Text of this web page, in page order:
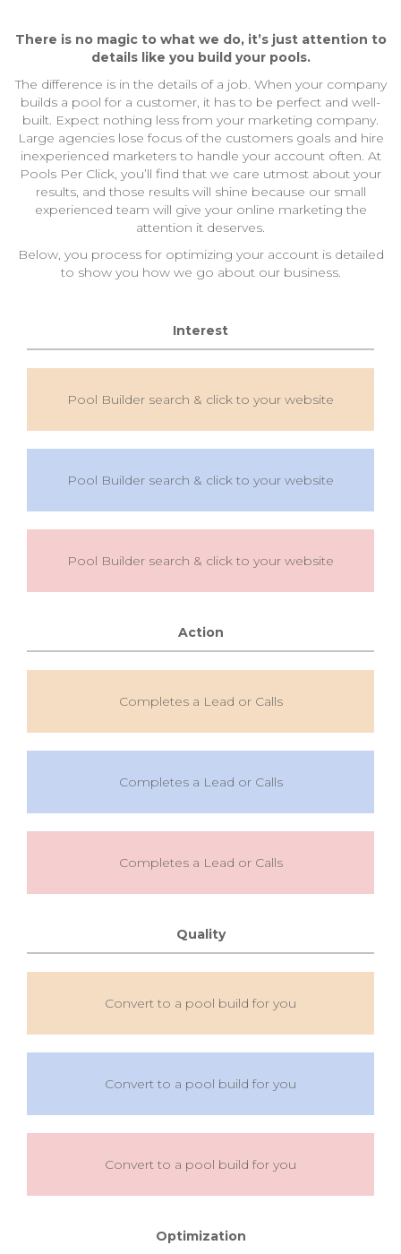
There is no magic to what we do, it’s just attention to
details like you build your pools.
The difference is in the details of a job. When your company
builds a pool for a customer, it has to be perfect and well-
built. Expect nothing less from your marketing company.
Large agencies lose focus of the customers goals and hire
inexperienced marketers to handle your account often. At
Pools Per Click, you’ll find that we care utmost about your
results, and those results will shine because our small
experienced team will give your online marketing the
attention it deserves.
Below, you process for optimizing your account is detailed
to show you how we go about our business.
Interest
Pool Builder search & click to your website
Pool Builder search & click to your website
Pool Builder search & click to your website
Action
Completes a Lead or Calls
Completes a Lead or Calls
Completes a Lead or Calls
Quality
Convert to a pool build for you
Convert to a pool build for you
Convert to a pool build for you
Optimization